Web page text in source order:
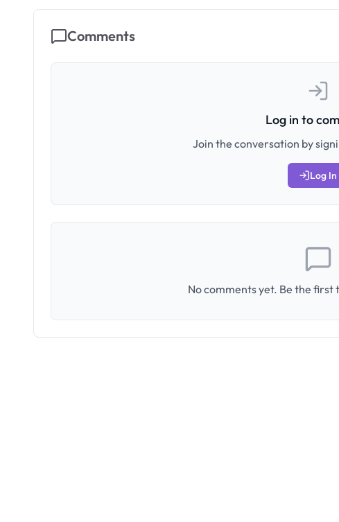
Comments
Log in to
Join the conversation by
Log In
No comments yet. Be the first